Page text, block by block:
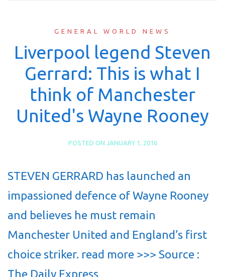
GENERAL WORLD NEWS
Liverpool legend Steven
Gerrard: This is what I
think of Manchester
United's Wayne Rooney
POSTED ON JANUARY 1, 2016
STEVEN GERRARD has launched an
impassioned defence of Wayne Rooney
and believes he must remain
Manchester United and England’s first
choice striker. read more >>> Source :
The Daily Express